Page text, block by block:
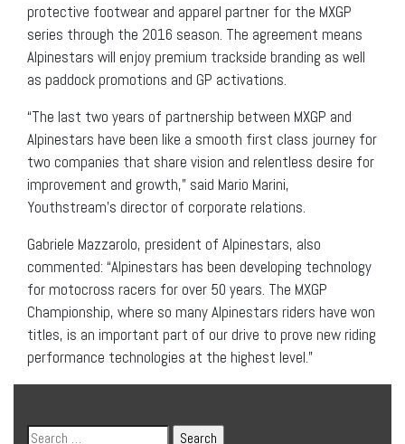
protective footwear and apparel partner for the MXGP
series through the 2016 season. The agreement means
Alpinestars will enjoy premium trackside branding as well
as paddock promotions and GP activations.
“The last two years of partnership between MXGP and
Alpinestars have been like a smooth first class journey for
two companies that share vision and relentless desire for
improvement and growth,” said Mario Marini,
Youthstream’s director of corporate relations.
Gabriele Mazzarolo, president of Alpinestars, also
commented: “Alpinestars has been developing technology
for motocross racers for over 50 years. The MXGP
Championship, where so many Alpinestars riders have won
titles, is an important part of our drive to prove new riding
performance technologies at the highest level.”